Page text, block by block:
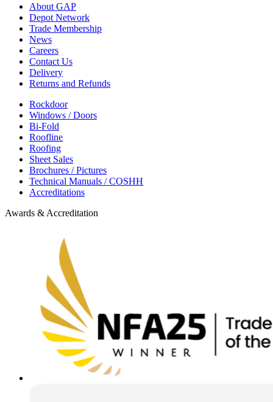
About GAP
Depot Network
Trade Membership
News
Careers
Contact Us
Delivery
Returns and Refunds
Rockdoor
Windows / Doors
Bi-Fold
Roofline
Roofing
Sheet Sales
Brochures / Pictures
Technical Manuals / COSHH
Accreditations
Awards & Accreditation